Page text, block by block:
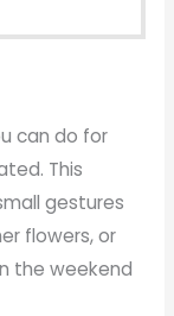
can do for
This
gestures
flowers, or
the weekend